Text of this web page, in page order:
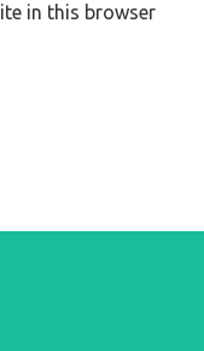
in this browser